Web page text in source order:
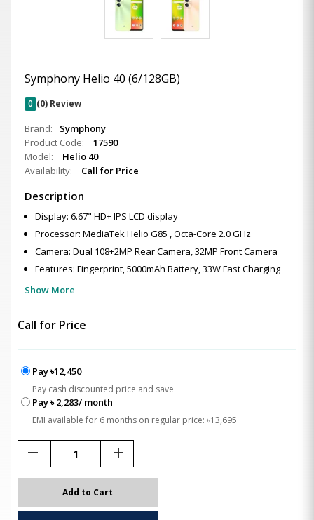
Symphony Helio 40 (6/128GB)
0 (0) Review
Brand:
Symphony
Product Code:
17590
Model:
Helio 40
Availability:
Call for Price
Description
Display: 6.67" HD+ IPS LCD display
Processor: MediaTek Helio G85 , Octa-Core 2.0 GHz
Camera: Dual 108+2MP Rear Camera, 32MP Front Camera
Features: Fingerprint, 5000mAh Battery, 33W Fast Charging
Show More
Call for Price
Pay ৳12,450
Pay cash discounted price and save
Pay ৳ 2,283/ month
EMI available for 6 months on regular price: ৳13,695
remove add
Add to Cart